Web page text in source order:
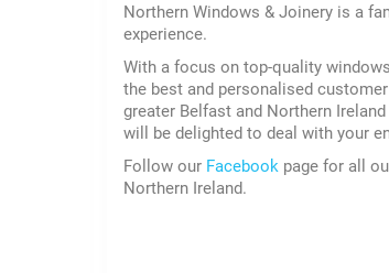
Northern Windows & Joinery is a
experience.
With a focus on top-quality
the best and personalised
greater Belfast and Northern
will be delighted to deal with your
Follow our Facebook page for all
Northern Ireland.